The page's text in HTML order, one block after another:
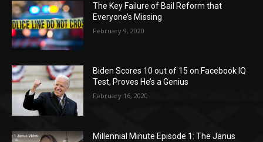
The Key Failure of Bail Reform that
Everyone’s Missing
February 9, 2020
Biden Scores 10 out of 15 on Facebook IQ
Test, Proves He’s a Genius
February 16, 2020
Millennial Minute Episode 1: The Janus